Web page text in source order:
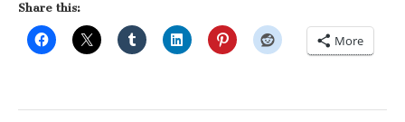
Share this:
More